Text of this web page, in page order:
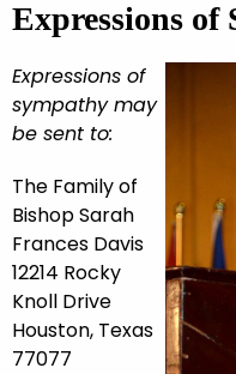
Expressions of
Expressions of
sympathy may
be sent to:
The Family of
Bishop Sarah
Frances Davis
12214 Rocky
Knoll Drive
Houston, Texas
77077